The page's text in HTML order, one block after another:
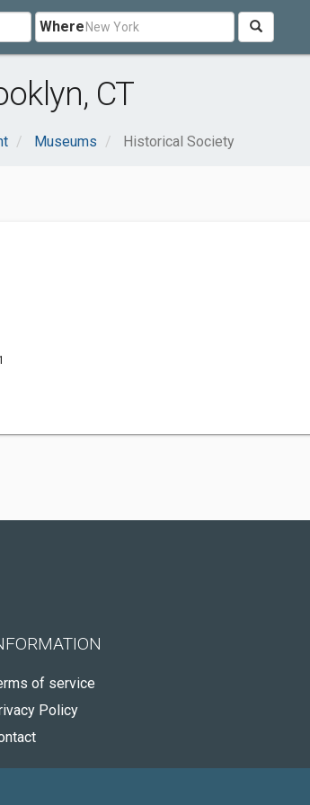
Where
CT
Museums Historical Society
of service
Policy